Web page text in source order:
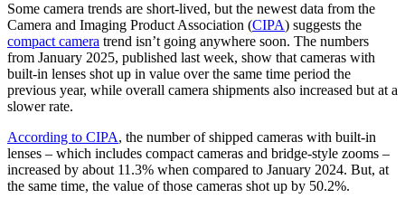
Some camera trends are short-lived, but the newest data from the
Camera and Imaging Product Association (CIPA) suggests the
compact camera trend isn’t going anywhere soon. The numbers
from January 2025, published last week, show that cameras with
built-in lenses shot up in value over the same time period the
previous year, while overall camera shipments also increased but at a
slower rate.
According to CIPA, the number of shipped cameras with built-in
lenses – which includes compact cameras and bridge-style zooms –
increased by about 11.3% when compared to January 2024. But, at
the same time, the value of those cameras shot up by 50.2%.